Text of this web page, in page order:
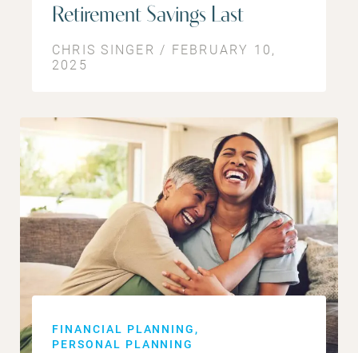
Retirement Savings Last
CHRIS SINGER / FEBRUARY 10,
2025
FINANCIAL PLANNING
PERSONAL PLANNING